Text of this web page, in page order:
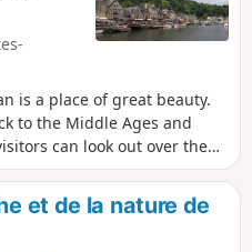
is a place of great beauty.
to the Middle Ages and
can look out over the
which, with its 10 arches
Rance. To this, we must add
town centre of Léhon and
Rance.
et de la nature de